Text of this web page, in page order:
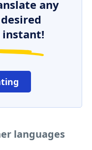
any
instant!
languages